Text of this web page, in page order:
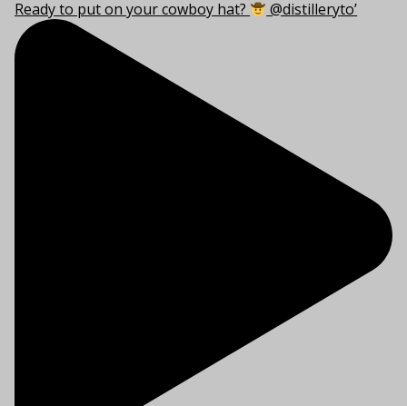
Ready to put on your cowboy hat? @distilleryto’